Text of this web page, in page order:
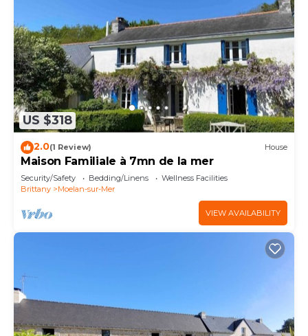
US $318
2.0(1 Review) House
Maison Familiale à 7mn de la mer
Security/Safety Bedding/Linens
Wellness Facilities
Brittany
Moelan-sur-Mer
VIEW AVAILABILITY